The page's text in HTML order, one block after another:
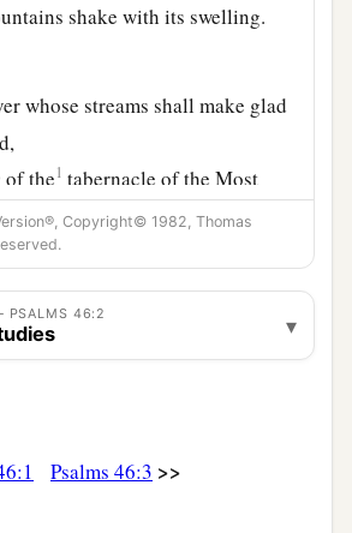
shake with its swelling.
whose streams shall make glad
of the1 tabernacle of the Most
midst of her, she shall not be
just
iswith us;
Copyright© 1982, Thomas
PSALMS 46:2 ▾
Psalms 46:3 >>